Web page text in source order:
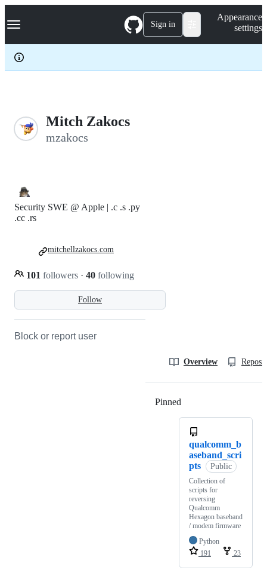
k
p
c
Navigation Menu Sign in
Appearance
settings
Mitch Zakocs
mzakocs
Follow
Security SWE @ Apple | .c .s .py
.cc .rs
101 followers · 40 following
mitchellzakocs.com
Block or report user
Overview
Pinned
qualcomm_b
aseband_scri
pts
Public
Collection of
scripts for
reversing
Qualcomm
Hexagon baseband
/ modem firmware
Python
191
23